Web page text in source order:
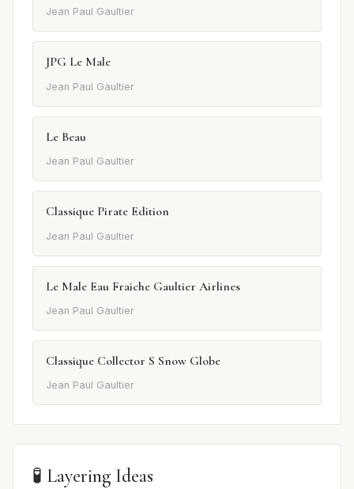
Jean Paul Gaultier
JPG Le Male
Jean Paul Gaultier
Le Beau
Jean Paul Gaultier
Classique Pirate Edition
Jean Paul Gaultier
Le Male Eau Fraiche Gaultier Airlines
Jean Paul Gaultier
Classique Collector S Snow Globe
Jean Paul Gaultier
🧪 Layering Ideas